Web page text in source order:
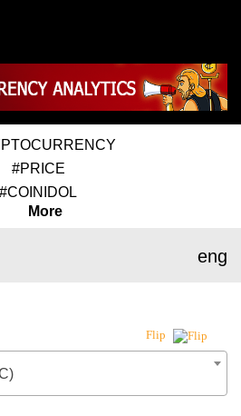
#PRICE
#COINIDOL
More
eng
Flip